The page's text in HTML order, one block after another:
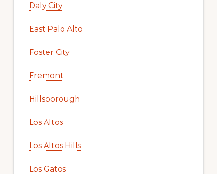
Daly City
East Palo Alto
Foster City
Fremont
Hillsborough
Los Altos
Los Altos Hills
Los Gatos